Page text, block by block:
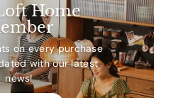
Home
on every purchase
with our latest
news!